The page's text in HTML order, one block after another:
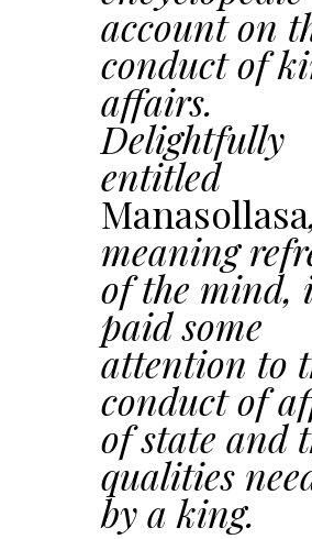
account on
conduct of
affairs.
Delightfully
entitled
Manasollasa
meaning
of the mind,
paid some
attention to
conduct of
of state and
qualities
by a king.